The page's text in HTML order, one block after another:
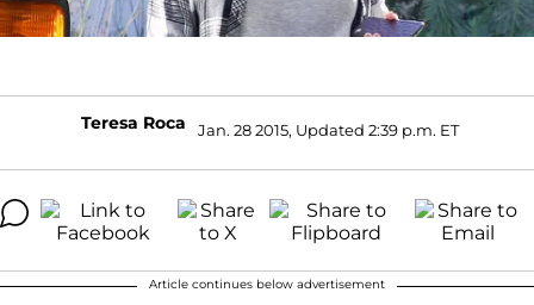
Teresa Roca Jan. 28 2015, Updated 2:39 p.m. ET
Article continues below advertisement